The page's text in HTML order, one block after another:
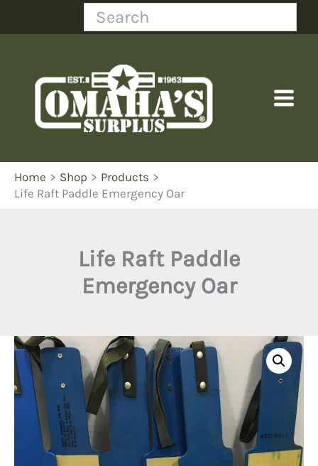
Search
Home Shop
Products
Life Raft Paddle Emergency Oar
Life Raft Paddle
Emergency Oar